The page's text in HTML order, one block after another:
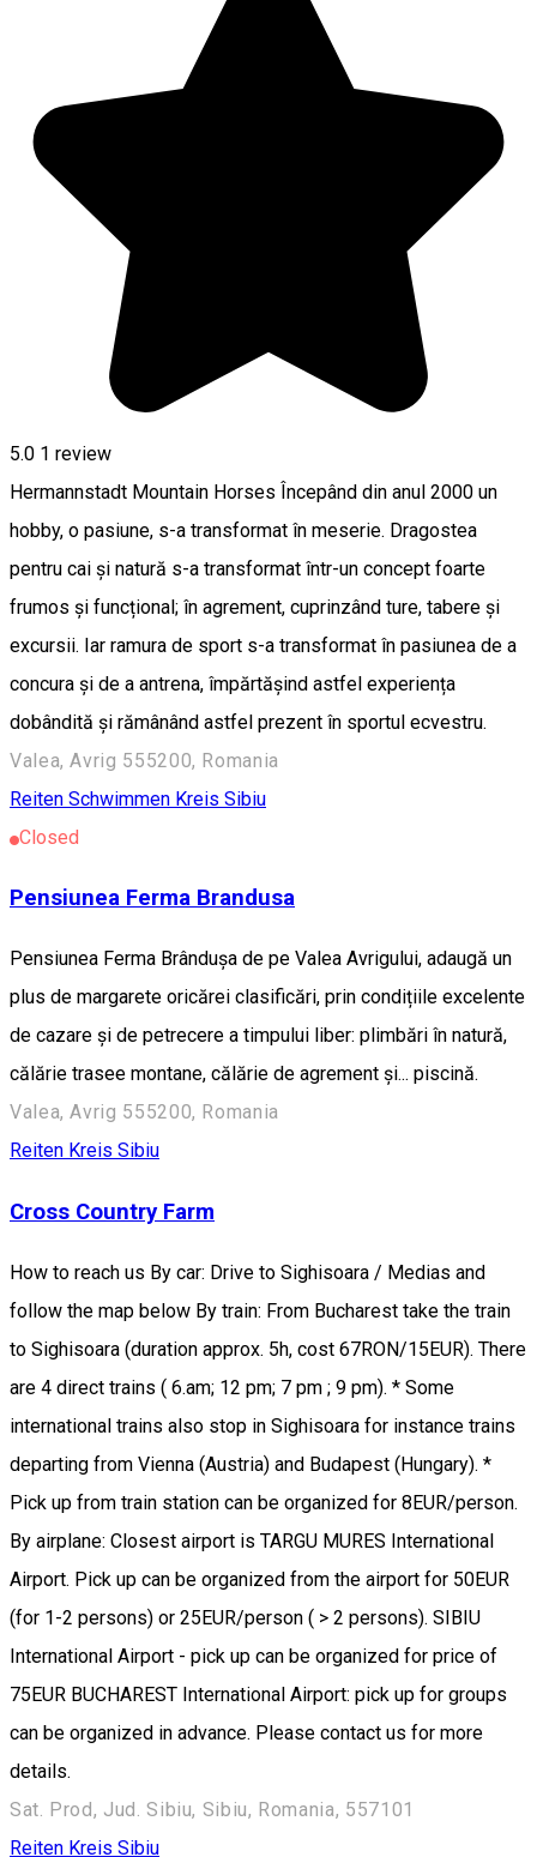
5.0 1 review
Hermannstadt Mountain Horses Începând din anul 2000 un
hobby, o pasiune, s-a transformat în meserie. Dragostea
pentru cai și natură s-a transformat într-un concept foarte
frumos și funcțional; în agrement, cuprinzând ture, tabere și
excursii. Iar ramura de sport s-a transformat în pasiunea de a
concura și de a antrena, împărtășind astfel experiența
dobândită și rămânând astfel prezent în sportul ecvestru.
Valea, Avrig 555200, Romania
Reiten Schwimmen Kreis Sibiu
Closed
Pensiunea Ferma Brandusa
Pensiunea Ferma Brândușa de pe Valea Avrigului, adaugă un
plus de margarete oricărei clasificări, prin condițiile excelente
de cazare și de petrecere a timpului liber: plimbări în natură,
călărie trasee montane, călărie de agrement și... piscină.
Valea, Avrig 555200, Romania
Reiten Kreis Sibiu
Cross Country Farm
How to reach us By car: Drive to Sighisoara / Medias and
follow the map below By train: From Bucharest take the train
to Sighisoara (duration approx. 5h, cost 67RON/15EUR). There
are 4 direct trains ( 6.am; 12 pm; 7 pm ; 9 pm). * Some
international trains also stop in Sighisoara for instance trains
departing from Vienna (Austria) and Budapest (Hungary). *
Pick up from train station can be organized for 8EUR/person.
By airplane: Closest airport is TARGU MURES International
Airport. Pick up can be organized from the airport for 50EUR
(for 1-2 persons) or 25EUR/person ( > 2 persons). SIBIU
International Airport - pick up can be organized for price of
75EUR BUCHAREST International Airport: pick up for groups
can be organized in advance. Please contact us for more
details.
Sat. Prod, Jud. Sibiu, Sibiu, Romania, 557101
Reiten Kreis Sibiu